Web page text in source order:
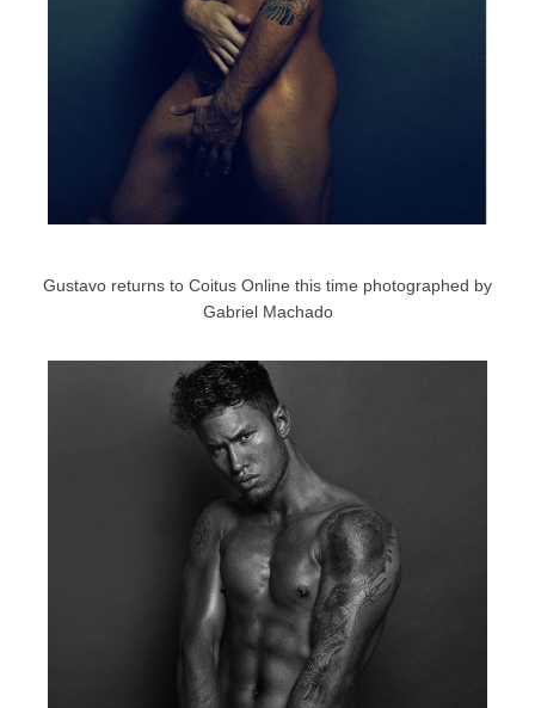
Gustavo returns to Coitus Online this time photographed by
Gabriel Machado